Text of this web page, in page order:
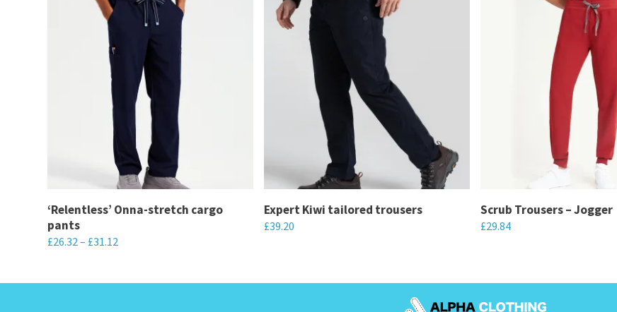
‘Relentless’ Onna-stretch cargo
pants
£26.32– £31.12
product
Expert Kiwi tailored trousers
£39.20
has
Scrub Trousers – Jogger
£29.84
has
multiple